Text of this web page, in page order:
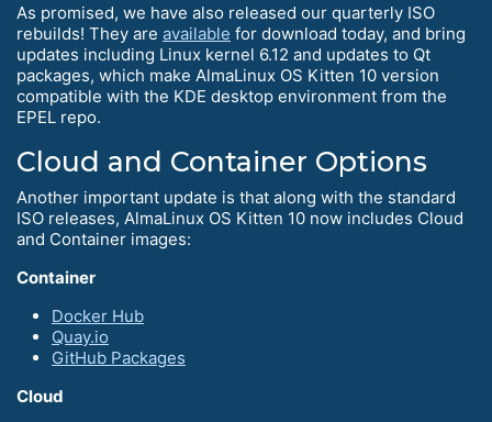
As promised, we have also released our quarterly ISO
rebuilds! They are available for download today, and bring
updates including Linux kernel 6.12 and updates to Qt
packages, which make AlmaLinux OS Kitten 10 version
compatible with the KDE desktop environment from the
EPEL repo.
Cloud and Container Options
Another important update is that along with the standard
ISO releases, AlmaLinux OS Kitten 10 now includes Cloud
and Container images:
Container
Docker Hub
Quay.io
GitHub Packages
Cloud